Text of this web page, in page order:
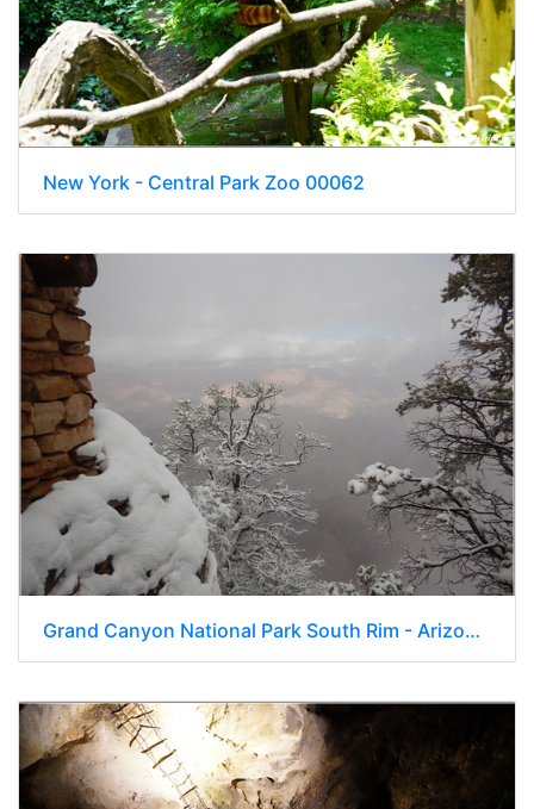
New York - Central Park Zoo 00062
Grand Canyon National Park South Rim - Arizona 219